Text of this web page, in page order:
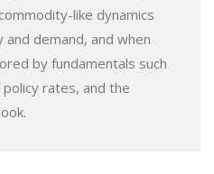
like dynamics
demand, and when
by fundamentals such
rates, and the